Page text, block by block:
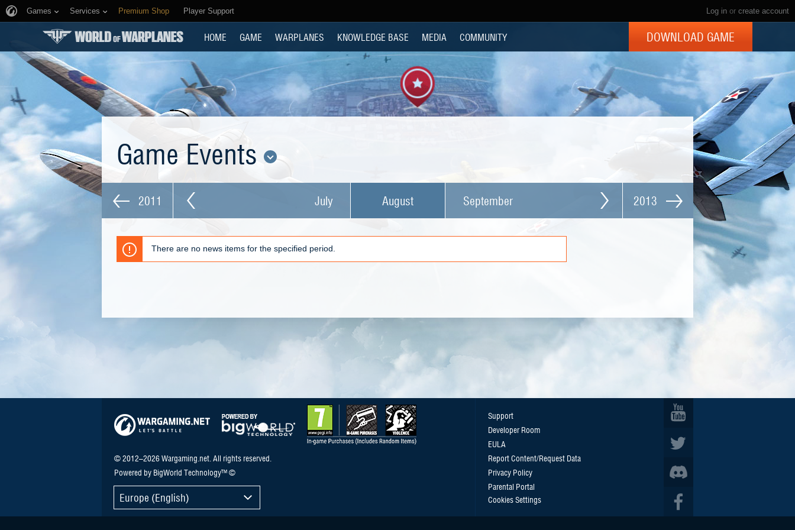
Log in or create account
Games Services Premium Shop Player Support
HOME GAME WARPLANES KNOWLEDGE BASE MEDIA COMMUNITY DOWNLOAD GAME
Game Events
2011 July August September 2013
There are no news items for the specified period.
© 2012–2026 Wargaming.net. All rights reserved.
Powered by BigWorld Technology™ ©
Europe (English)
Support
Developer Room
EULA
Report Content/Request Data
Privacy Policy
Parental Portal
Cookies Settings